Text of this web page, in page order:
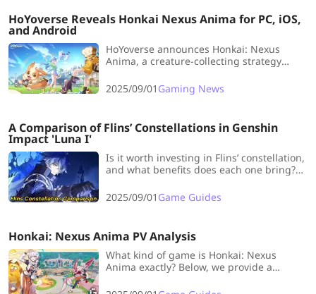
HoYoverse Reveals Honkai Nexus Anima for PC, iOS,
and Android
HoYoverse announces Honkai: Nexus
Anima, a creature-collecting strategy
soon to PC, iOS, and Android.
2025/09/01 Gaming News
A Comparison of Flins’ Constellations in Genshin
Impact 'Luna I'
Is it worth investing in Flins’ constellation,
and what benefits does each one bring?
investment: the smoother mechanics of
C1 or the base stat gains from C2?
2025/09/01 Game Guides
Honkai: Nexus Anima PV Analysis
What kind of game is Honkai: Nexus
Anima exactly? Below, we provide a
showcased in the gameplay PV.